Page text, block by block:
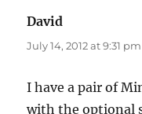
David
July 14, 2012 at 9:31 pm
I have a pair of
with the optional